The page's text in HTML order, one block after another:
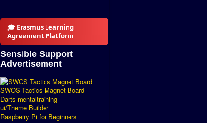
🎓 Erasmus Learning
Agreement Platform
Sensible Support
Advertisement
SWOS Tactics Magnet Board
Darts mentaltraining
ui/Theme Builder
Raspberry Pi for Beginners